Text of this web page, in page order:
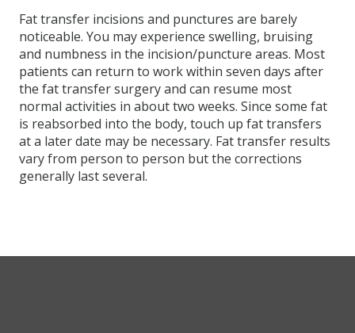
Fat transfer incisions and punctures are barely
noticeable. You may experience swelling, bruising
and numbness in the incision/puncture areas. Most
patients can return to work within seven days after
the fat transfer surgery and can resume most
normal activities in about two weeks. Since some fat
is reabsorbed into the body, touch up fat transfers
at a later date may be necessary. Fat transfer results
vary from person to person but the corrections
generally last several.